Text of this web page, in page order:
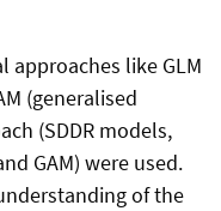
approaches like GLM
(generalised
(SDDR models,
GAM) were used.
of the